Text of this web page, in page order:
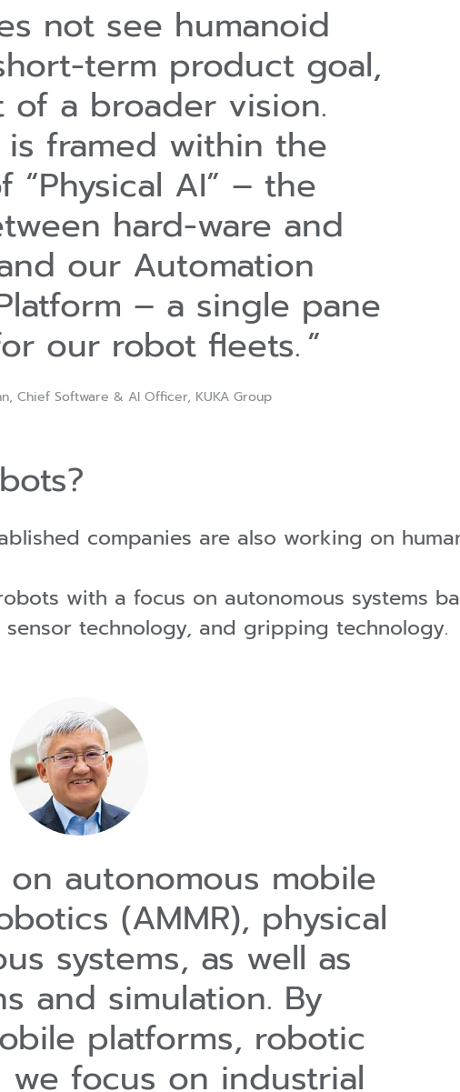
not see humanoid
term product goal,
of a broader vision.
is framed within the
“Physical AI” – the
hard-ware and
our Automation
– a single pane
our robot fleets.
Chief Software & AI Officer, KUKA Group
companies are also working on
with a focus on autonomous systems
technology, and gripping technology.
autonomous mobile
(AMMR), physical
systems, as well as
and simulation. By
platforms, robotic
we focus on industrial